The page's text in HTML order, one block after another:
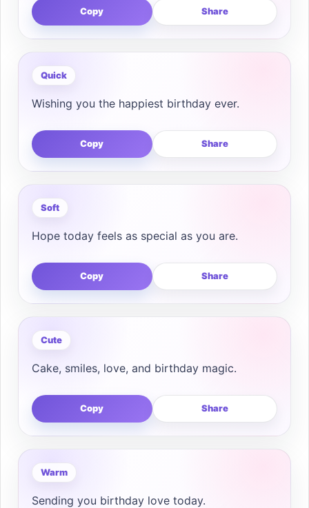
Copy Share
Quick
Wishing you the happiest birthday ever.
Copy Share
Soft
Hope today feels as special as you are.
Copy Share
Cute
Cake, smiles, love, and birthday magic.
Copy Share
Warm
Sending you birthday love today.